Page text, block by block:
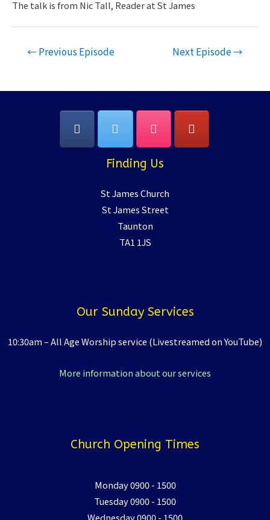
EMBED
The talk is from Nic Tall, Reader at St James
Post← Previous Episode Next Episode→
Finding Us
St James Church
St James Street
Taunton
TA1 1JS
Our Sunday Services
10:30am – All Age Worship service (Livestreamed on YouTube)
More information about our services
Church Opening Times
Monday 0900 - 1500
Tuesday 0900 - 1500
Wednesday 0900 - 1500